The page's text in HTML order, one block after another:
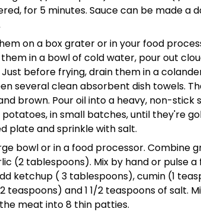
for 5 minutes. Sauce can be made a
on a box grater or in your food
in a bowl of cold water, pour out
before frying, drain them in a
several clean absorbent dish towels.
brown. Pour oil into a heavy, non-stick
in small batches, until they're
plate and sprinkle with salt.
bowl or in a food processor. Combine
(2 tablespoons). Mix by hand or pulse
ketchup ( 3 tablespoons), cumin (1
and 1 1/2 teaspoons of salt.
meat into 8 thin patties.